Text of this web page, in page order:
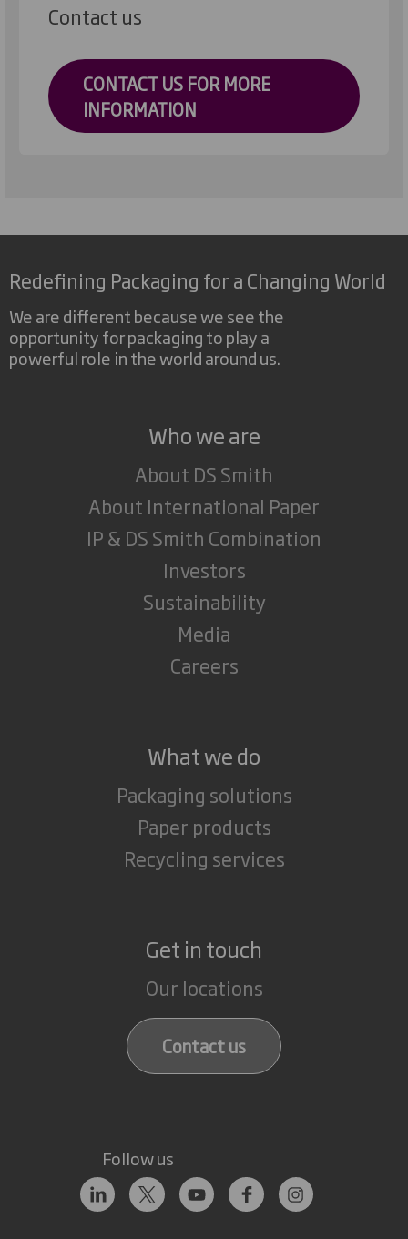
Contact us
CONTACT US FOR MORE
INFORMATION
Redefining Packaging for a Changing World
We are different because we see the
opportunity for packaging to play a
powerful role in the world around us.
Who we are
About DS Smith
About International Paper
IP & DS Smith Combination
Investors
Sustainability
Media
Careers
What we do
Packaging solutions
Paper products
Recycling services
Get in touch
Our locations
Contact us
Follow us